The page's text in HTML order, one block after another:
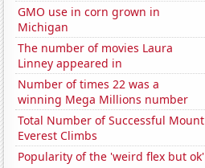
GMO use in corn grown in
Michigan
The number of movies Laura
Linney appeared in
Number of times 22 was a
winning Mega Millions number
Total Number of Successful Mount
Everest Climbs
Popularity of the 'weird flex but ok'